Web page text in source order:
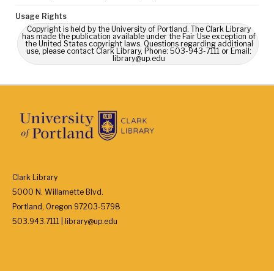
Usage Rights
Copyright is held by the University of Portland. The Clark Library
has made the publication available under the Fair Use exception of
the United States copyright laws. Questions regarding additional
use, please contact Clark Library, Phone: 503-943-7111 or Email:
library@up.edu
Clark Library
5000 N. Willamette Blvd.
Portland, Oregon 97203-5798
503.943.7111 | library@up.edu